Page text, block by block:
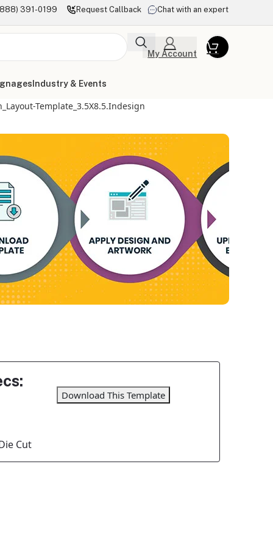
391-0199 Request Callback Chat with an expert
My Account
Industry & Events
Template_3.5X8.5.indesign
Cut
Download This Template